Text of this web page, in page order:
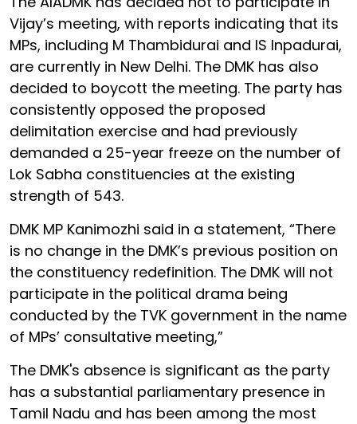
Vijay’s meeting, with reports indicating that its
MPs, including M Thambidurai and IS Inpadurai,
are currently in New Delhi. The DMK has also
decided to boycott the meeting. The party has
consistently opposed the proposed
delimitation exercise and had previously
demanded a 25-year freeze on the number of
Lok Sabha constituencies at the existing
strength of 543.
DMK MP Kanimozhi said in a statement, “There
is no change in the DMK’s previous position on
the constituency redefinition. The DMK will not
participate in the political drama being
conducted by the TVK government in the name
of MPs’ consultative meeting,”
The DMK's absence is significant as the party
has a substantial parliamentary presence in
Tamil Nadu and has been among the most